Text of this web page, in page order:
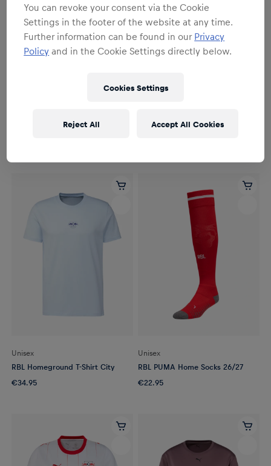
RBL Logo Socks Set of 3
RBL Homeground T-Shirt Stadium
Unisex
RBL Homeground T-Shirt City
€34.95
Unisex
RBL PUMA Home Socks 26/27
€22.95
You can revoke your consent via the Cookie
Settings in the footer of the website at any time.
Further information can be found in our Privacy
Policy and in the Cookie Settings directly below.
Cookies Settings
Reject All Accept All Cookies